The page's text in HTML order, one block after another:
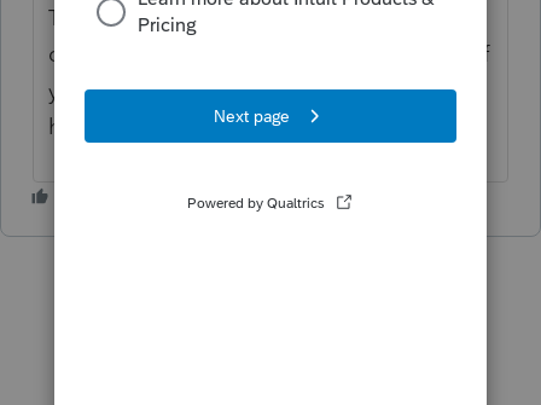
There was no place on the 990 to enter
credits. I haven't looked in the last couple of
years to see if it is still the same, as I don't
have that situation any more.